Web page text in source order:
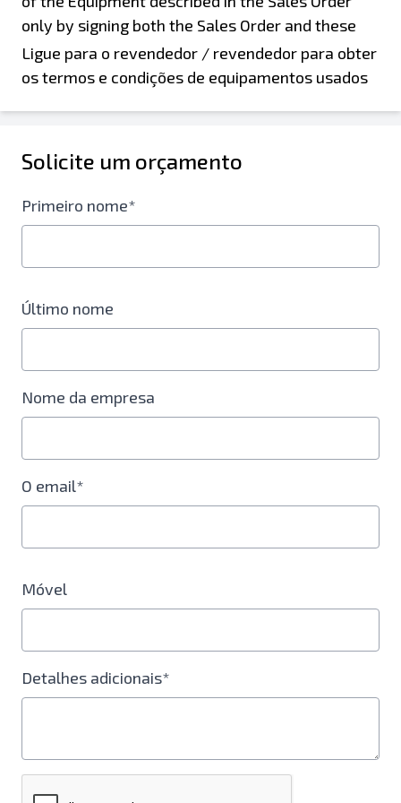
Ligue para o revendedor / revendedor para obter
os termos e condições de equipamentos usados
Solicite um orçamento
Primeiro nome*
Último nome
Nome da empresa
O email*
Móvel
Detalhes adicionais*